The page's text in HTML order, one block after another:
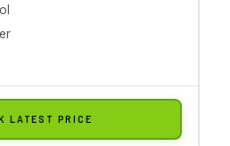
LATEST PRICE